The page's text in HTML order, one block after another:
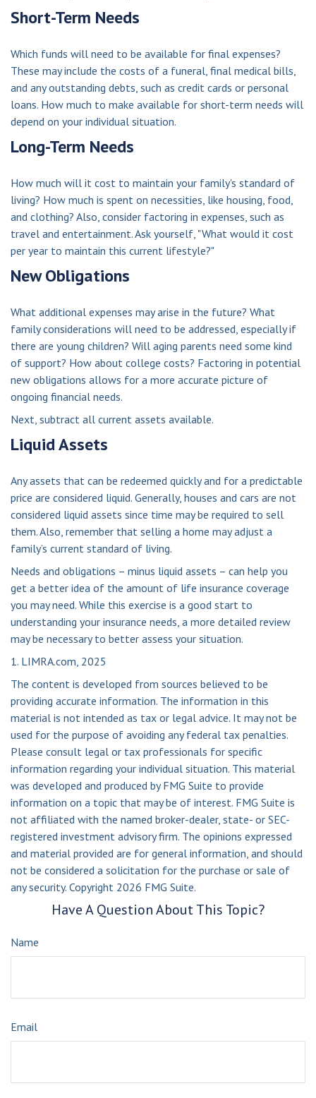
Short-Term Needs
Which funds will need to be available for final expenses?
These may include the costs of a funeral, final medical bills,
and any outstanding debts, such as credit cards or personal
loans. How much to make available for short-term needs will
depend on your individual situation.
Long-Term Needs
How much will it cost to maintain your family's standard of
living? How much is spent on necessities, like housing, food,
and clothing? Also, consider factoring in expenses, such as
travel and entertainment. Ask yourself, "What would it cost
per year to maintain this current lifestyle?"
New Obligations
What additional expenses may arise in the future? What
family considerations will need to be addressed, especially if
there are young children? Will aging parents need some kind
of support? How about college costs? Factoring in potential
new obligations allows for a more accurate picture of
ongoing financial needs.
Next, subtract all current assets available.
Liquid Assets
Any assets that can be redeemed quickly and for a predictable
price are considered liquid. Generally, houses and cars are not
considered liquid assets since time may be required to sell
them. Also, remember that selling a home may adjust a
family’s current standard of living.
Needs and obligations – minus liquid assets – can help you
get a better idea of the amount of life insurance coverage
you may need. While this exercise is a good start to
understanding your insurance needs, a more detailed review
may be necessary to better assess your situation.
1. LIMRA.com, 2025
The content is developed from sources believed to be
providing accurate information. The information in this
material is not intended as tax or legal advice. It may not be
used for the purpose of avoiding any federal tax penalties.
Please consult legal or tax professionals for specific
information regarding your individual situation. This material
was developed and produced by FMG Suite to provide
information on a topic that may be of interest. FMG Suite is
not affiliated with the named broker-dealer, state- or SEC-
registered investment advisory firm. The opinions expressed
and material provided are for general information, and should
not be considered a solicitation for the purchase or sale of
any security. Copyright 2026 FMG Suite.
Have A Question About This Topic?
Name
Email